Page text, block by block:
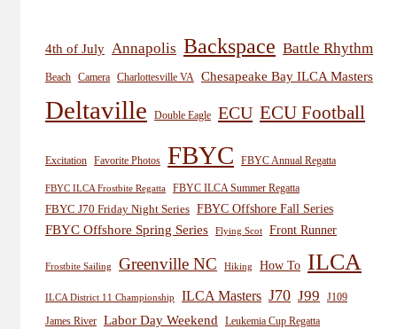
4th of July Annapolis Backspace Battle Rhythm
Beach Camera Charlottesville VA Chesapeake Bay ILCA Masters
Deltaville Double Eagle ECU ECU Football
Excitation Favorite Photos FBYC FBYC Annual Regatta
FBYC ILCA Frostbite Regatta
FBYC ILCA Summer Regatta
FBYC J70 Friday Night Series FBYC Offshore Fall Series
FBYC Offshore Spring Series
Flying Scot Front Runner
Frostbite Sailing Greenville NC Hiking How To ILCA
ILCA District 11 Championship ILCA Masters J70 J99
J109
James River Labor Day Weekend Leukemia Cup Regatta